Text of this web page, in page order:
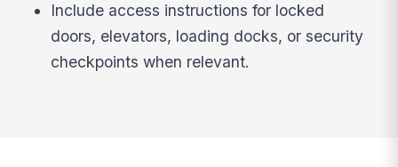
Include access instructions for locked
doors, elevators, loading docks, or security
checkpoints when relevant.